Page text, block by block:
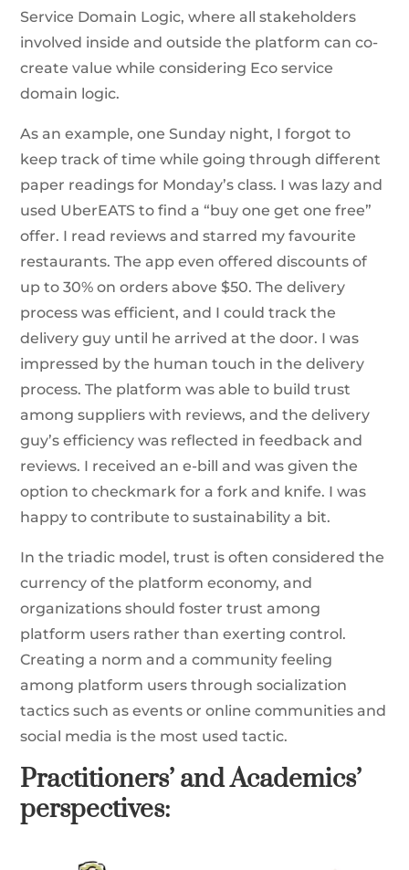
Service Domain Logic, where all stakeholders
involved inside and outside the platform can co-
create value while considering Eco service
domain logic.
As an example, one Sunday night, I forgot to
keep track of time while going through different
paper readings for Monday’s class. I was lazy and
used UberEATS to find a “buy one get one free”
offer. I read reviews and starred my favourite
restaurants. The app even offered discounts of
up to 30% on orders above $50. The delivery
process was efficient, and I could track the
delivery guy until he arrived at the door. I was
impressed by the human touch in the delivery
process. The platform was able to build trust
among suppliers with reviews, and the delivery
guy’s efficiency was reflected in feedback and
reviews. I received an e-bill and was given the
option to checkmark for a fork and knife. I was
happy to contribute to sustainability a bit.
In the triadic model, trust is often considered the
currency of the platform economy, and
organizations should foster trust among
platform users rather than exerting control.
Creating a norm and a community feeling
among platform users through socialization
tactics such as events or online communities and
social media is the most used tactic.
Practitioners’ and Academics’
perspectives: